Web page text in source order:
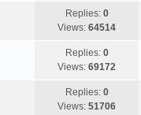
Replies: 0
Views: 64514
Replies: 0
Views: 69172
Replies: 0
Views: 51706